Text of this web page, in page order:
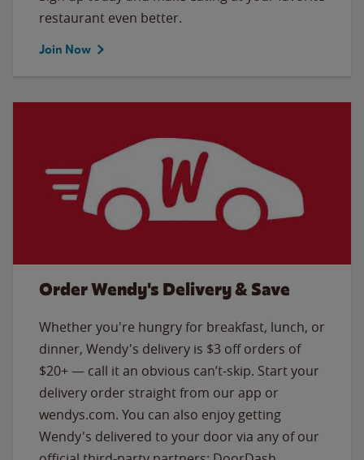
restaurant even better.
Join Now
Order Wendy's Delivery & Save
Whether you're hungry for breakfast, lunch, or
dinner, Wendy's delivery is $3 off orders of
$20+ — call it an obvious can’t-skip. Start your
delivery order straight from our app or
wendys.com. You can also enjoy getting
Wendy's delivered to your door via any of our